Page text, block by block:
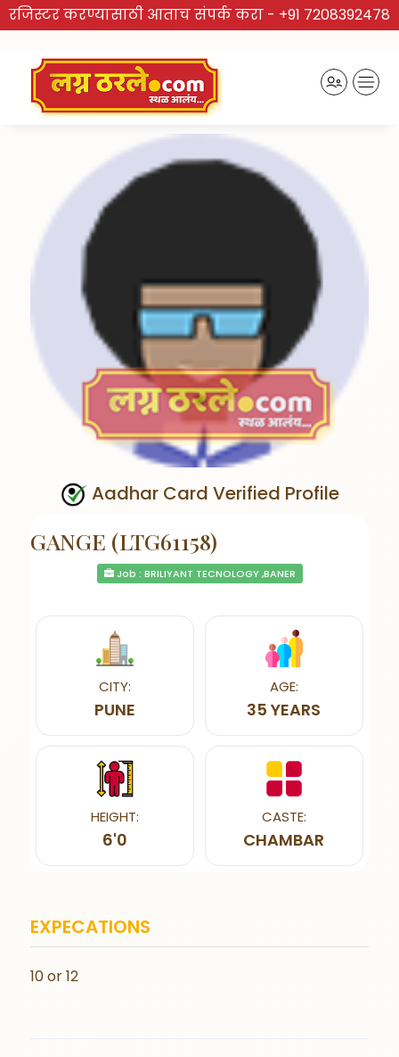
रजिस्टर करण्यासाठी आताच संपर्क करा - +91 7208392478
Aadhar Card Verified Profile
GANGE (LTG61158)
Job : BRILIYANT TECNOLOGY ,BANER
CITY:
PUNE
AGE:
35 YEARS
HEIGHT:
6'0
CASTE:
CHAMBAR
EXPECATIONS
10 or 12